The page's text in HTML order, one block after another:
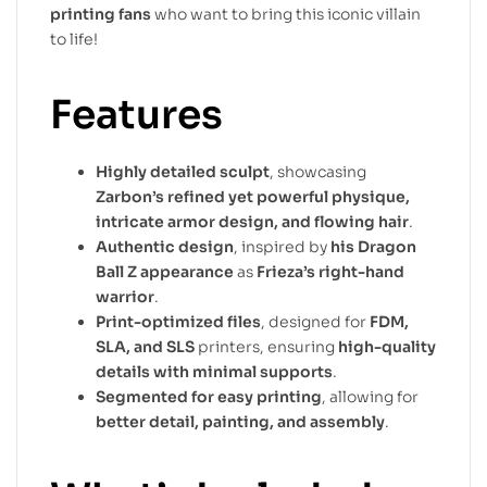
printing fans who want to bring this iconic villain
to life!
Features
Highly detailed sculpt, showcasing
Zarbon’s refined yet powerful physique,
intricate armor design, and flowing hair.
Authentic design, inspired by his Dragon
Ball Z appearance as Frieza’s right-hand
warrior.
Print-optimized files, designed for FDM,
SLA, and SLS printers, ensuring high-quality
details with minimal supports.
Segmented for easy printing, allowing for
better detail, painting, and assembly.